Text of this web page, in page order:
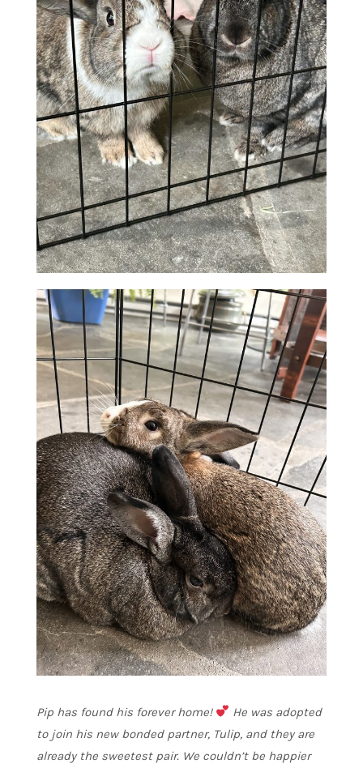
Pip has found his forever home!
He was adopted
to join his new bonded partner, Tulip, and they are
already the sweetest pair. We couldn’t be happier